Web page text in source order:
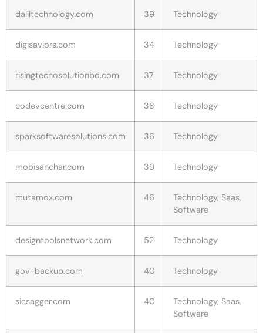
daliltechnology.com 39 Technology
digisaviors.com 34 Technology
risingtecnosolutionbd.com 37 Technology
codevcentre.com 38 Technology
sparksoftwaresolutions.com 36 Technology
mobisanchar.com 39 Technology
mutamox.com 46
Technology, Saas,
Software
designtoolsnetwork.com 52 Technology
gov-backup.com 40 Technology
sicsagger.com 40
Technology, Saas,
Software